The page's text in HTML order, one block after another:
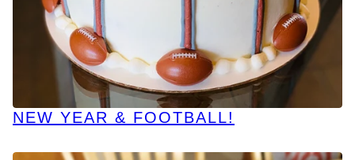
NEW YEAR & FOOTBALL!